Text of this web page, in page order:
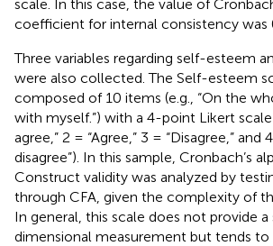
scale. In this case, the value of
coefficient for internal consistency was
Three variables regarding self-esteem
were also collected. The Self-esteem
composed of 10 items (e.g., “On the
with myself.”) with a 4-point Likert
agree,” 2 = “Agree,” 3 = “Disagree,” and
disagree”). In this sample, Cronbach’s
Construct validity was analyzed by
through CFA, given the complexity of
In general, this scale does not provide
dimensional measurement but tends